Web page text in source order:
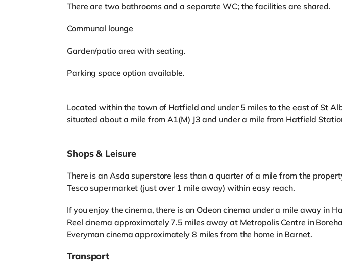
There are two bathrooms and a separate WC; the facilities are shared.
Communal lounge
Garden/patio area with seating.
Parking space option available.
Located within the town of Hatfield and under 5 miles to the east of St
situated about a mile from A1(M) J3 and under a mile from Hatfield
Shops & Leisure
There is an Asda superstore less than a quarter of a mile from the
Tesco supermarket (just over 1 mile away) within easy reach.
If you enjoy the cinema, there is an Odeon cinema under a mile away in
Reel cinema approximately 7.5 miles away at Metropolis Centre in
Everyman cinema approximately 8 miles from the home in Barnet.
Transport